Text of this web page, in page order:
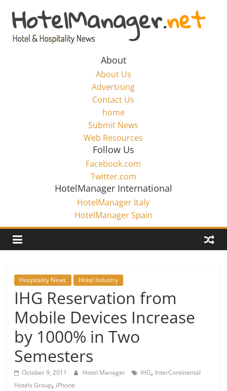
content
Hotel
Marketing
HotelManager.net
About
About Us
Advertising
Contact Us
home
Submit News
Web Resources
Follow Us
Facebook.com
Twitter.com
HotelManager International
HotelManager Italy
HotelManager Spain
Hospitality News Hotel Industry
IHG Reservation from
Mobile Devices Increase
by 1000% in Two
Semesters
October 9, 2011 Hotel Manager IHG, InterContinental
Hotels Group, iPhone